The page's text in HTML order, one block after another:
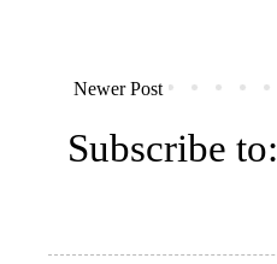
Newer Post
Subscribe to: